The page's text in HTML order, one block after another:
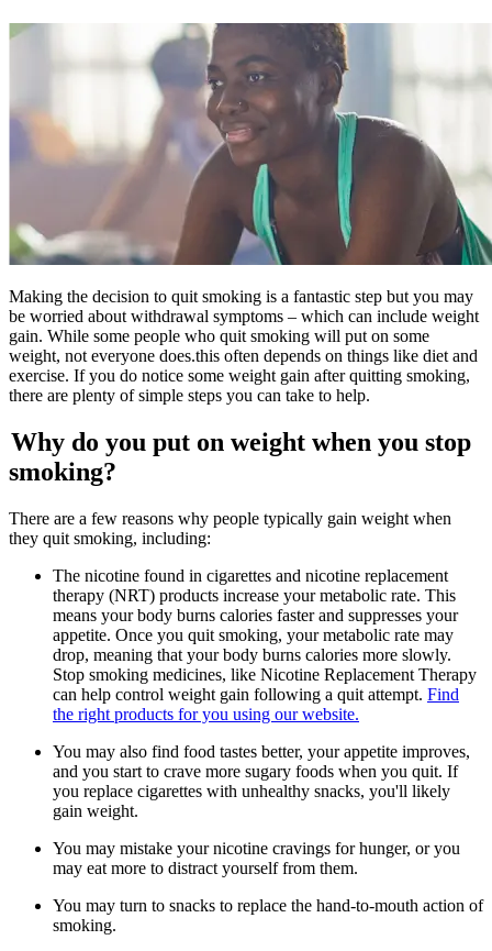
Making the decision to quit smoking is a fantastic step but you may
be worried about withdrawal symptoms – which can include weight
gain. While some people who quit smoking will put on some
weight, not everyone does.this often depends on things like diet and
exercise. If you do notice some weight gain after quitting smoking,
there are plenty of simple steps you can take to help.
Why do you put on weight when you stop
smoking?
There are a few reasons why people typically gain weight when
they quit smoking, including:
The nicotine found in cigarettes and nicotine replacement
therapy (NRT) products increase your metabolic rate. This
means your body burns calories faster and suppresses your
appetite. Once you quit smoking, your metabolic rate may
drop, meaning that your body burns calories more slowly.
Stop smoking medicines, like Nicotine Replacement Therapy
can help control weight gain following a quit attempt. Find
the right products for you using our website.
You may also find food tastes better, your appetite improves,
and you start to crave more sugary foods when you quit. If
you replace cigarettes with unhealthy snacks, you'll likely
gain weight.
You may mistake your nicotine cravings for hunger, or you
may eat more to distract yourself from them.
You may turn to snacks to replace the hand-to-mouth action of
smoking.